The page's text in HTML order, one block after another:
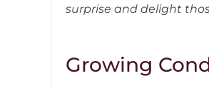
surprise and delight
Growing